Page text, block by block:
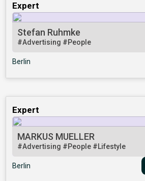
Expert
Stefan Ruhmke
#Advertising #People
Berlin
Expert
MARKUS MUELLER
#Advertising #People #Lifestyle
Berlin